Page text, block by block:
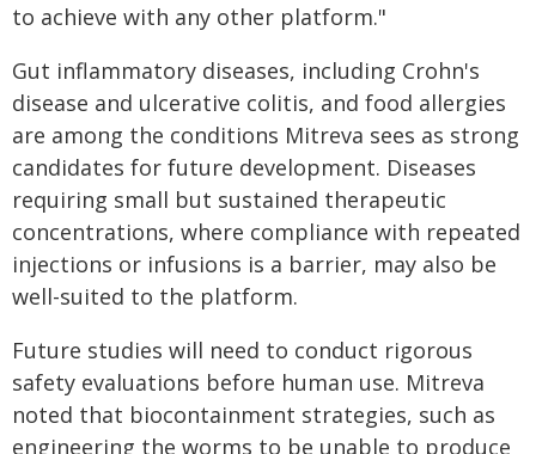
to achieve with any other platform."
Gut inflammatory diseases, including Crohn's
disease and ulcerative colitis, and food allergies
are among the conditions Mitreva sees as strong
candidates for future development. Diseases
requiring small but sustained therapeutic
concentrations, where compliance with repeated
injections or infusions is a barrier, may also be
well-suited to the platform.
Future studies will need to conduct rigorous
safety evaluations before human use. Mitreva
noted that biocontainment strategies, such as
engineering the worms to be unable to produce